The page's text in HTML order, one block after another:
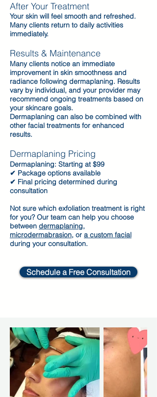
After Your Treatment
Your skin will feel smooth and refreshed.
Many clients return to daily activities
immediately.
Results & Maintenance
Many clients notice an immediate
improvement in skin smoothness and
radiance following dermaplaning. Results
vary by individual, and your provider may
recommend ongoing treatments based on
your skincare goals.
Dermaplaning can also be combined with
other facial treatments for enhanced
results.
Dermaplaning Pricing
Dermaplaning: Starting at $99
✔ Package options available
✔ Final pricing determined during
consultation
Not sure which exfoliation treatment is right
for you? Our team can help you choose
between dermaplaning,
microdermabrasion, or a custom facial
during your consultation.
Schedule a Free Consultation